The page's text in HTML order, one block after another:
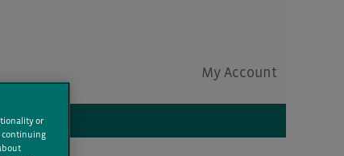
My Account
or
continuing